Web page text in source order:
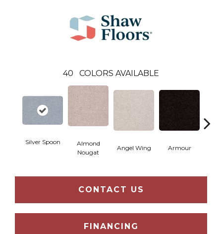
40 COLORS AVAILABLE
Silver Spoon
Almond
Nougat
Angel Wing Armour
CONTACT US
FINANCING